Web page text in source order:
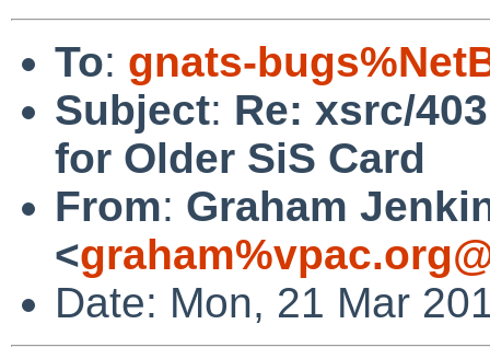
To: gnats-
Subject: Re: xsrc/
for Older SiS Card
From: Graham
<
Date: Mon, 21 Mar